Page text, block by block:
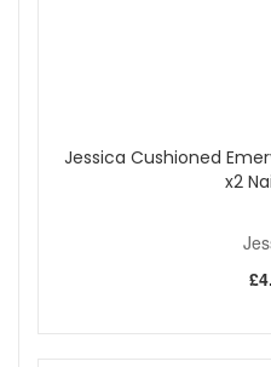
Jessica Cushioned
x2